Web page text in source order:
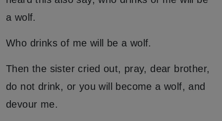
a wolf.
Who drinks of me will be a wolf.
Then the sister cried out, pray, dear brother,
do not drink, or you will become a wolf, and
devour me.